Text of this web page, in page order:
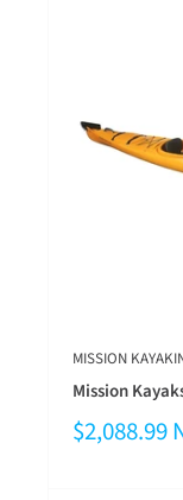
MISSION
Mission
$2,088.99